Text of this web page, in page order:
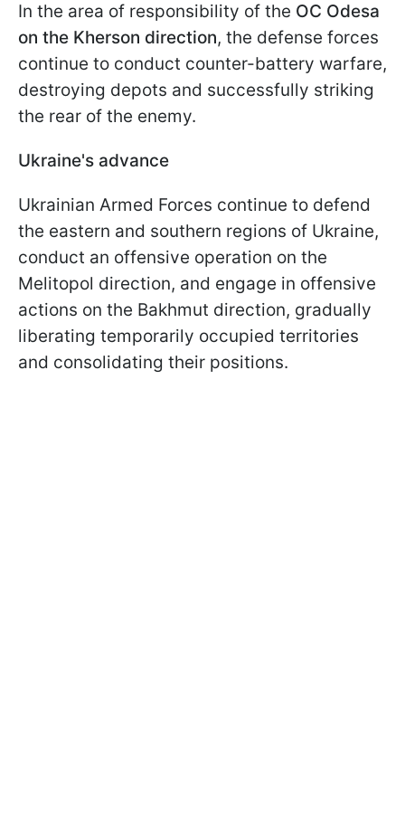
In the area of responsibility of the OC Odesa
on the Kherson direction, the defense forces
continue to conduct counter-battery warfare,
destroying depots and successfully striking
the rear of the enemy.
Ukraine's advance
Ukrainian Armed Forces continue to defend
the eastern and southern regions of Ukraine,
conduct an offensive operation on the
Melitopol direction, and engage in offensive
actions on the Bakhmut direction, gradually
liberating temporarily occupied territories
and consolidating their positions.